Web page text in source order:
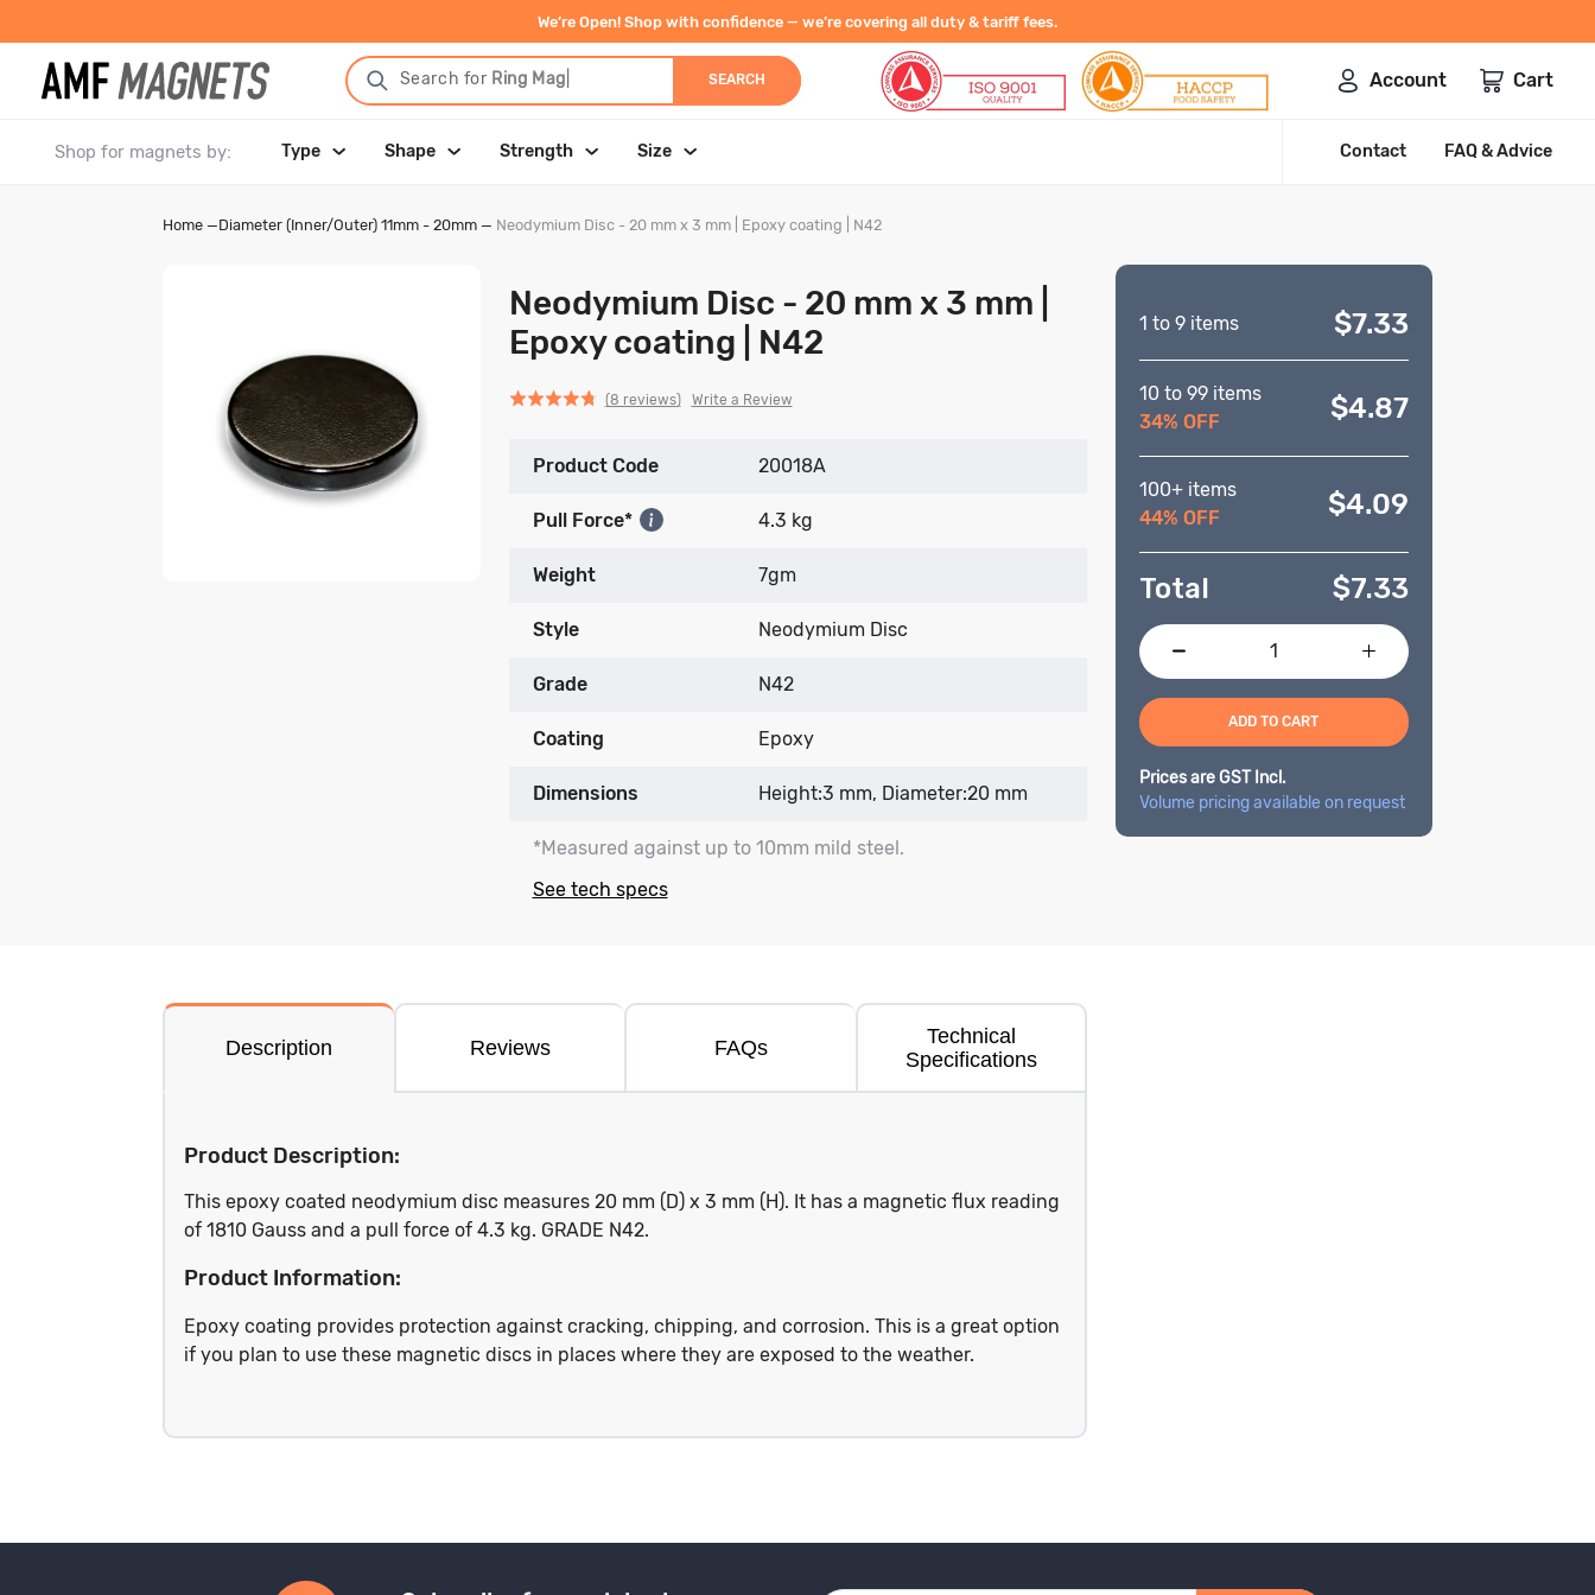
We’re Open! Shop with confidence — we’re covering all duty & tariff fees.
Search for Ring Magnet SEARCH Account Cart
Shop for magnets by: Type Shape Strength Size Contact FAQ & Advice
Home —Diameter (Inner/Outer) 11mm - 20mm — Neodymium Disc - 20 mm x 3 mm | Epoxy coating | N42
1 to 9 items $7.33
10 to 99 items
34% OFF
$4.87
100+ items
44% OFF
$4.09
Total $7.33
ADD TO CART
Prices are GST Incl.
Volume pricing available on request
Neodymium Disc - 20 mm x 3 mm |
Epoxy coating | N42
Rated
8 reviewsbased
Click
Click
Write a Review
Product Code 20018A
Pull Force* 4.3 kg
Weight 7gm
Style Neodymium Disc
Grade N42
Coating Epoxy
Dimensions Height:3 mm, Diameter:20 mm
*Measured against up to 10mm mild steel.
See tech specs
Description Reviews FAQs
Technical
Specifications
Product Description:
This epoxy coated neodymium disc measures 20 mm (D) x 3 mm (H). It has a magnetic flux reading
of 1810 Gauss and a pull force of 4.3 kg. GRADE N42.
Product Information:
Epoxy coating provides protection against cracking, chipping, and corrosion. This is a great option
if you plan to use these magnetic discs in places where they are exposed to the weather.